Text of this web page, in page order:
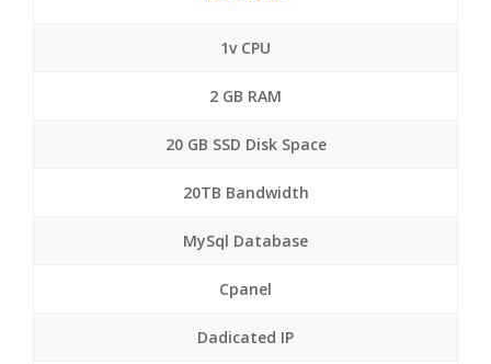
1v CPU
2 GB RAM
20 GB SSD Disk Space
20TB Bandwidth
MySql Database
Cpanel
Dadicated IP